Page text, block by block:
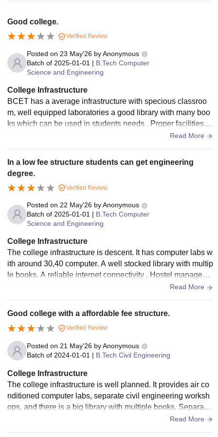
Good college.
Verified Review
Posted on 23 May'26 byAnonymous
Batch of 2025-01-01 | B.Tech Computer
Science and Engineering
College Infrastructure
BCET has a average infrastructure with specious classroo
m, well equipped laboratories a good library with many boo
ks which can be used in students needs . Proper facilities fo
r food and water. But it need to be modernise like workshop
n summer it is very difficult for study.
Read More
In a low fee structure students can get engineering
degree.
Verified Review
Posted on 22 May'26 byAnonymous
Batch of 2025-01-01 | B.Tech Computer
Science and Engineering
College Infrastructure
The college infrastructure is descent. It has computer labs w
ith around 30,40 computer. A well stocked library with multip
le books. A reliable internet connectivity . Hostel manageme
nt is good but it could be improved. Class room could be mo
Read More
Good college with a affordable fee structure.
Verified Review
Posted on 21 May'26 byAnonymous
Batch of 2024-01-01 | B.Tech Civil Engineering
College Infrastructure
The college infrastructure is well planned. It provides air co
nditioned computer labs, separate civil engineering worksh
ops, and there is a big library with multiple books. Separate
boys and girls hostel with wifi.The classroom needs to be m
Read More